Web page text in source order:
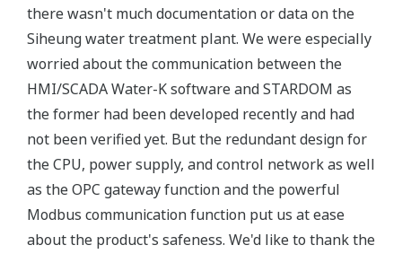
there wasn't much documentation or data on the
Siheung water treatment plant. We were especially
worried about the communication between the
HMI/SCADA Water-K software and STARDOM as
the former had been developed recently and had
not been verified yet. But the redundant design for
the CPU, power supply, and control network as well
as the OPC gateway function and the powerful
Modbus communication function put us at ease
about the product's safeness. We'd like to thank the